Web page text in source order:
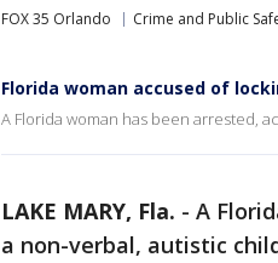
FOX 35 Orlando Crime and Public
Florida woman accused of
A Florida woman has been arrested,
LAKE MARY, Fla. - A
a non-verbal, autistic